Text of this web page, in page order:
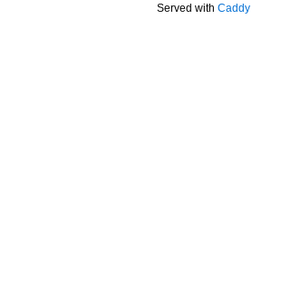
Served with Caddy